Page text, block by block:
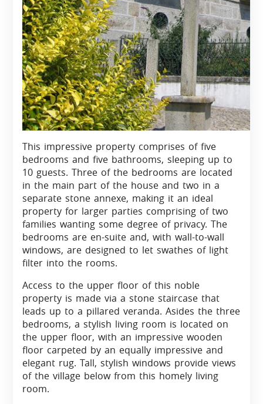
This impressive property comprises of five
bedrooms and five bathrooms, sleeping up to
10 guests. Three of the bedrooms are located
in the main part of the house and two in a
separate stone annexe, making it an ideal
property for larger parties comprising of two
families wanting some degree of privacy. The
bedrooms are en-suite and, with wall-to-wall
windows, are designed to let swathes of light
filter into the rooms.
Access to the upper floor of this noble
property is made via a stone staircase that
leads up to a pillared veranda. Asides the three
bedrooms, a stylish living room is located on
the upper floor, with an impressive wooden
floor carpeted by an equally impressive and
elegant rug. Tall, stylish windows provide views
of the village below from this homely living
room.